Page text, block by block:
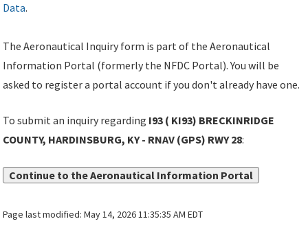
Data.
The Aeronautical Inquiry form is part of the Aeronautical
Information Portal (formerly the NFDC Portal). You will be
asked to register a portal account if you don't already have one.
To submit an inquiry regarding I93 ( KI93) BRECKINRIDGE
COUNTY, HARDINSBURG, KY - RNAV (GPS) RWY 28:
Continue to the Aeronautical Information Portal
Page last modified:May 14, 2026 11:35:35 AM EDT